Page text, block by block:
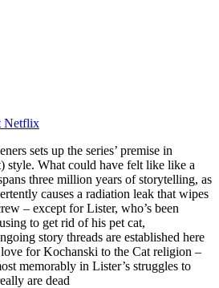
Netflix
sets up the series’ premise in
style. What could have felt like like a
three million years of storytelling, as
causes a radiation leak that wipes
– except for Lister, who’s been
to get rid of his pet cat,
story threads are established here
for Kochanski to the Cat religion –
memorably in Lister’s struggles to
are dead